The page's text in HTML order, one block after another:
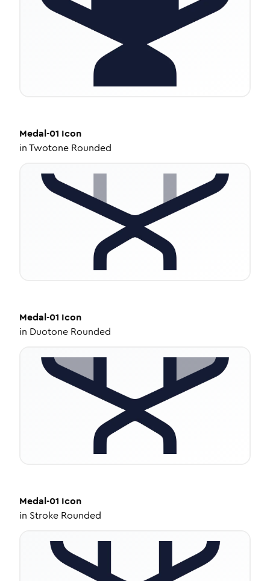
Medal-01 Icon
inTwotone Rounded
Medal-01 Icon
in Duotone Rounded
Medal-01 Icon
in Stroke Rounded